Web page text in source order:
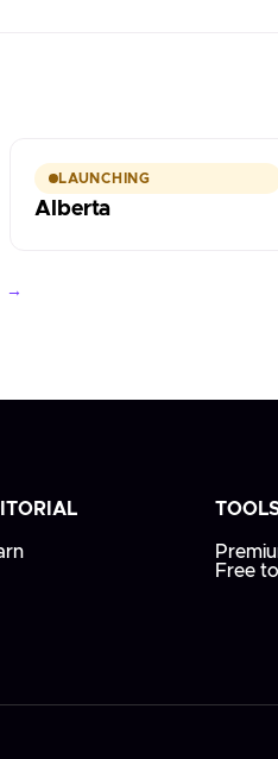
LAUNCHING
Alberta
→
Free